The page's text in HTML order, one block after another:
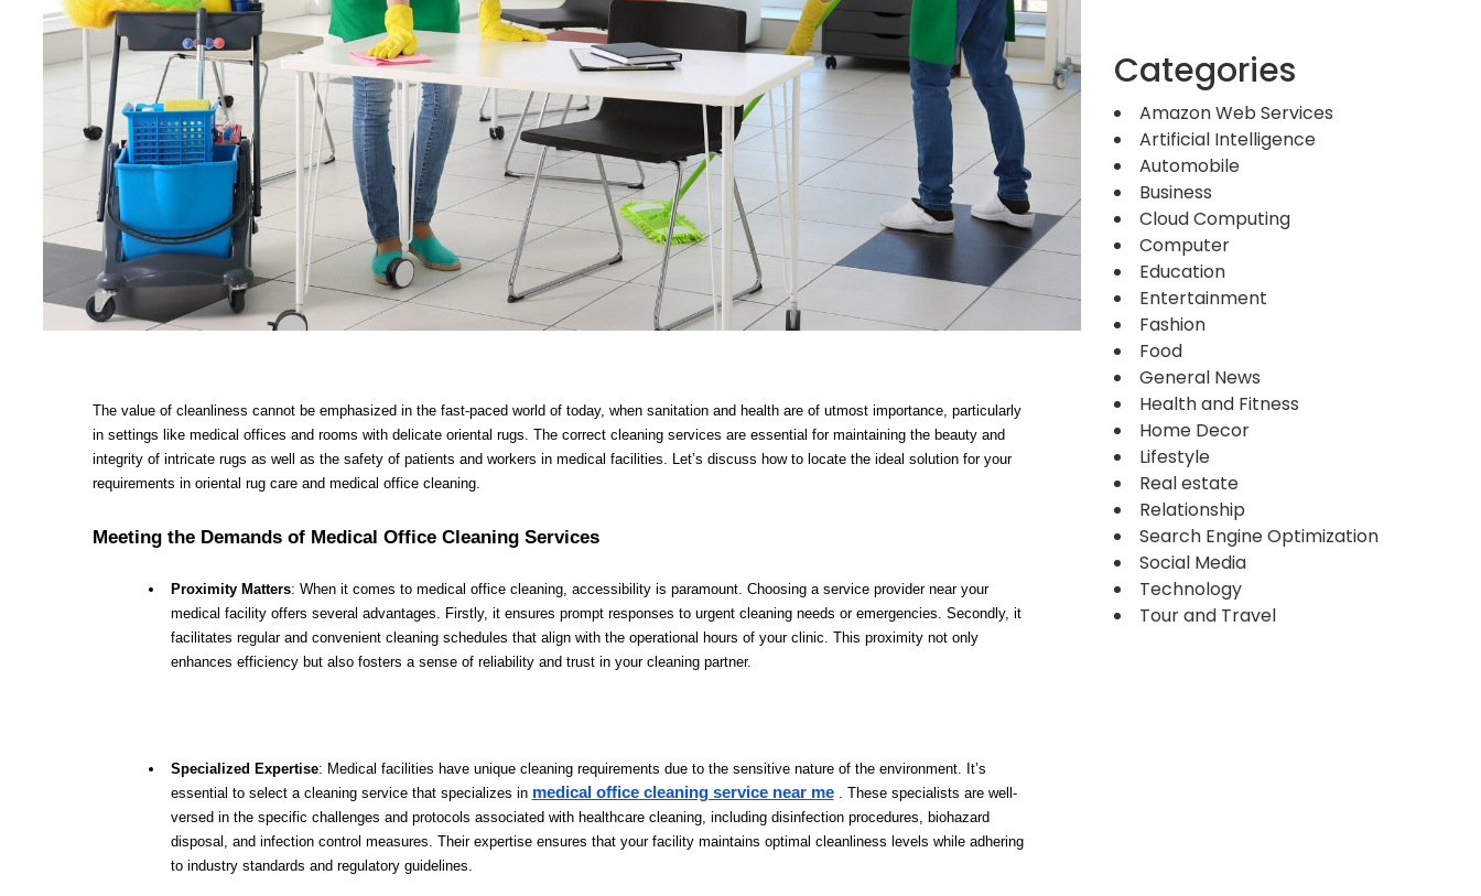
The value of cleanliness cannot be emphasized in the fast-paced world of today, when sanitation and health are of utmost importance, particularly
in settings like medical offices and rooms with delicate oriental rugs. The correct cleaning services are essential for maintaining the beauty and
integrity of intricate rugs as well as the safety of patients and workers in medical facilities. Let’s discuss how to locate the ideal solution for your
requirements in oriental rug care and medical office cleaning.
Meeting the Demands of Medical Office Cleaning Services
Proximity Matters: When it comes to medical office cleaning, accessibility is paramount. Choosing a service provider near your
medical facility offers several advantages. Firstly, it ensures prompt responses to urgent cleaning needs or emergencies. Secondly, it
facilitates regular and convenient cleaning schedules that align with the operational hours of your clinic. This proximity not only
enhances efficiency but also fosters a sense of reliability and trust in your cleaning partner.
Specialized Expertise: Medical facilities have unique cleaning requirements due to the sensitive nature of the environment. It’s
essential to select a cleaning service that specializes in medical office cleaning service near me . These specialists are well-
versed in the specific challenges and protocols associated with healthcare cleaning, including disinfection procedures, biohazard
disposal, and infection control measures. Their expertise ensures that your facility maintains optimal cleanliness levels while adhering
to industry standards and regulatory guidelines.
Categories
Amazon Web Services
Artificial Intelligence
Automobile
Business
Cloud Computing
Computer
Education
Entertainment
Fashion
Food
General News
Health and Fitness
Home Decor
Lifestyle
Real estate
Relationship
Search Engine Optimization
Social Media
Technology
Tour and Travel